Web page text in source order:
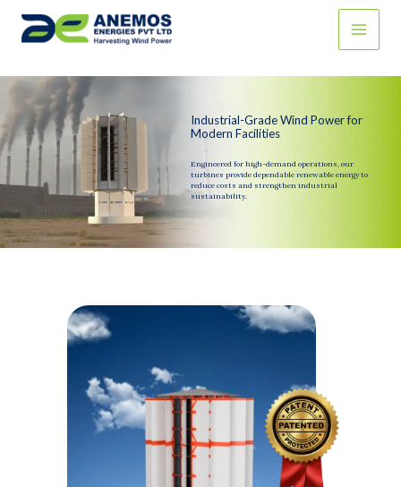
Skip
Industrial-Grade Wind Power for
Modern Facilities
Engineered for high-demand operations, our
turbines provide dependable renewable energy to
reduce costs and strengthen industrial
sustainability.